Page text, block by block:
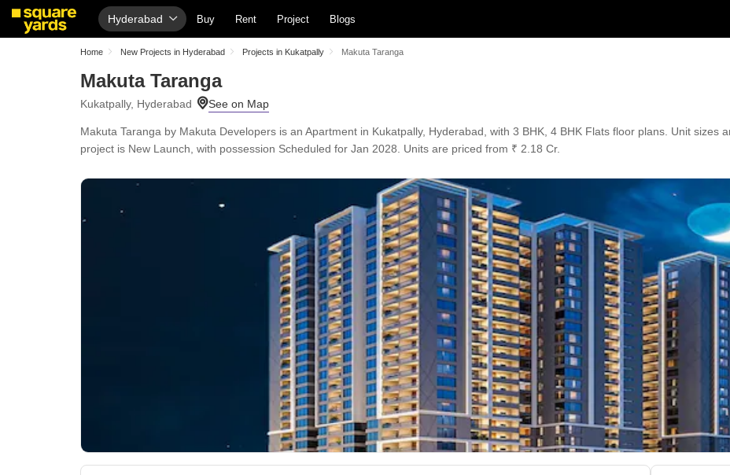
Hyderabad Buy Rent Project Blogs
Home New Projects in Hyderabad Projects in Kukatpally Makuta Taranga
Makuta Taranga
Kukatpally, Hyderabad
Makuta Taranga by Makuta Developers is an Apartment in Kukatpally, Hyderabad, with 3 BHK, 4 BHK Flats floor plans. Unit sizes
project is New Launch, with possession Scheduled for Jan 2028. Units are priced from ₹ 2.18 Cr.